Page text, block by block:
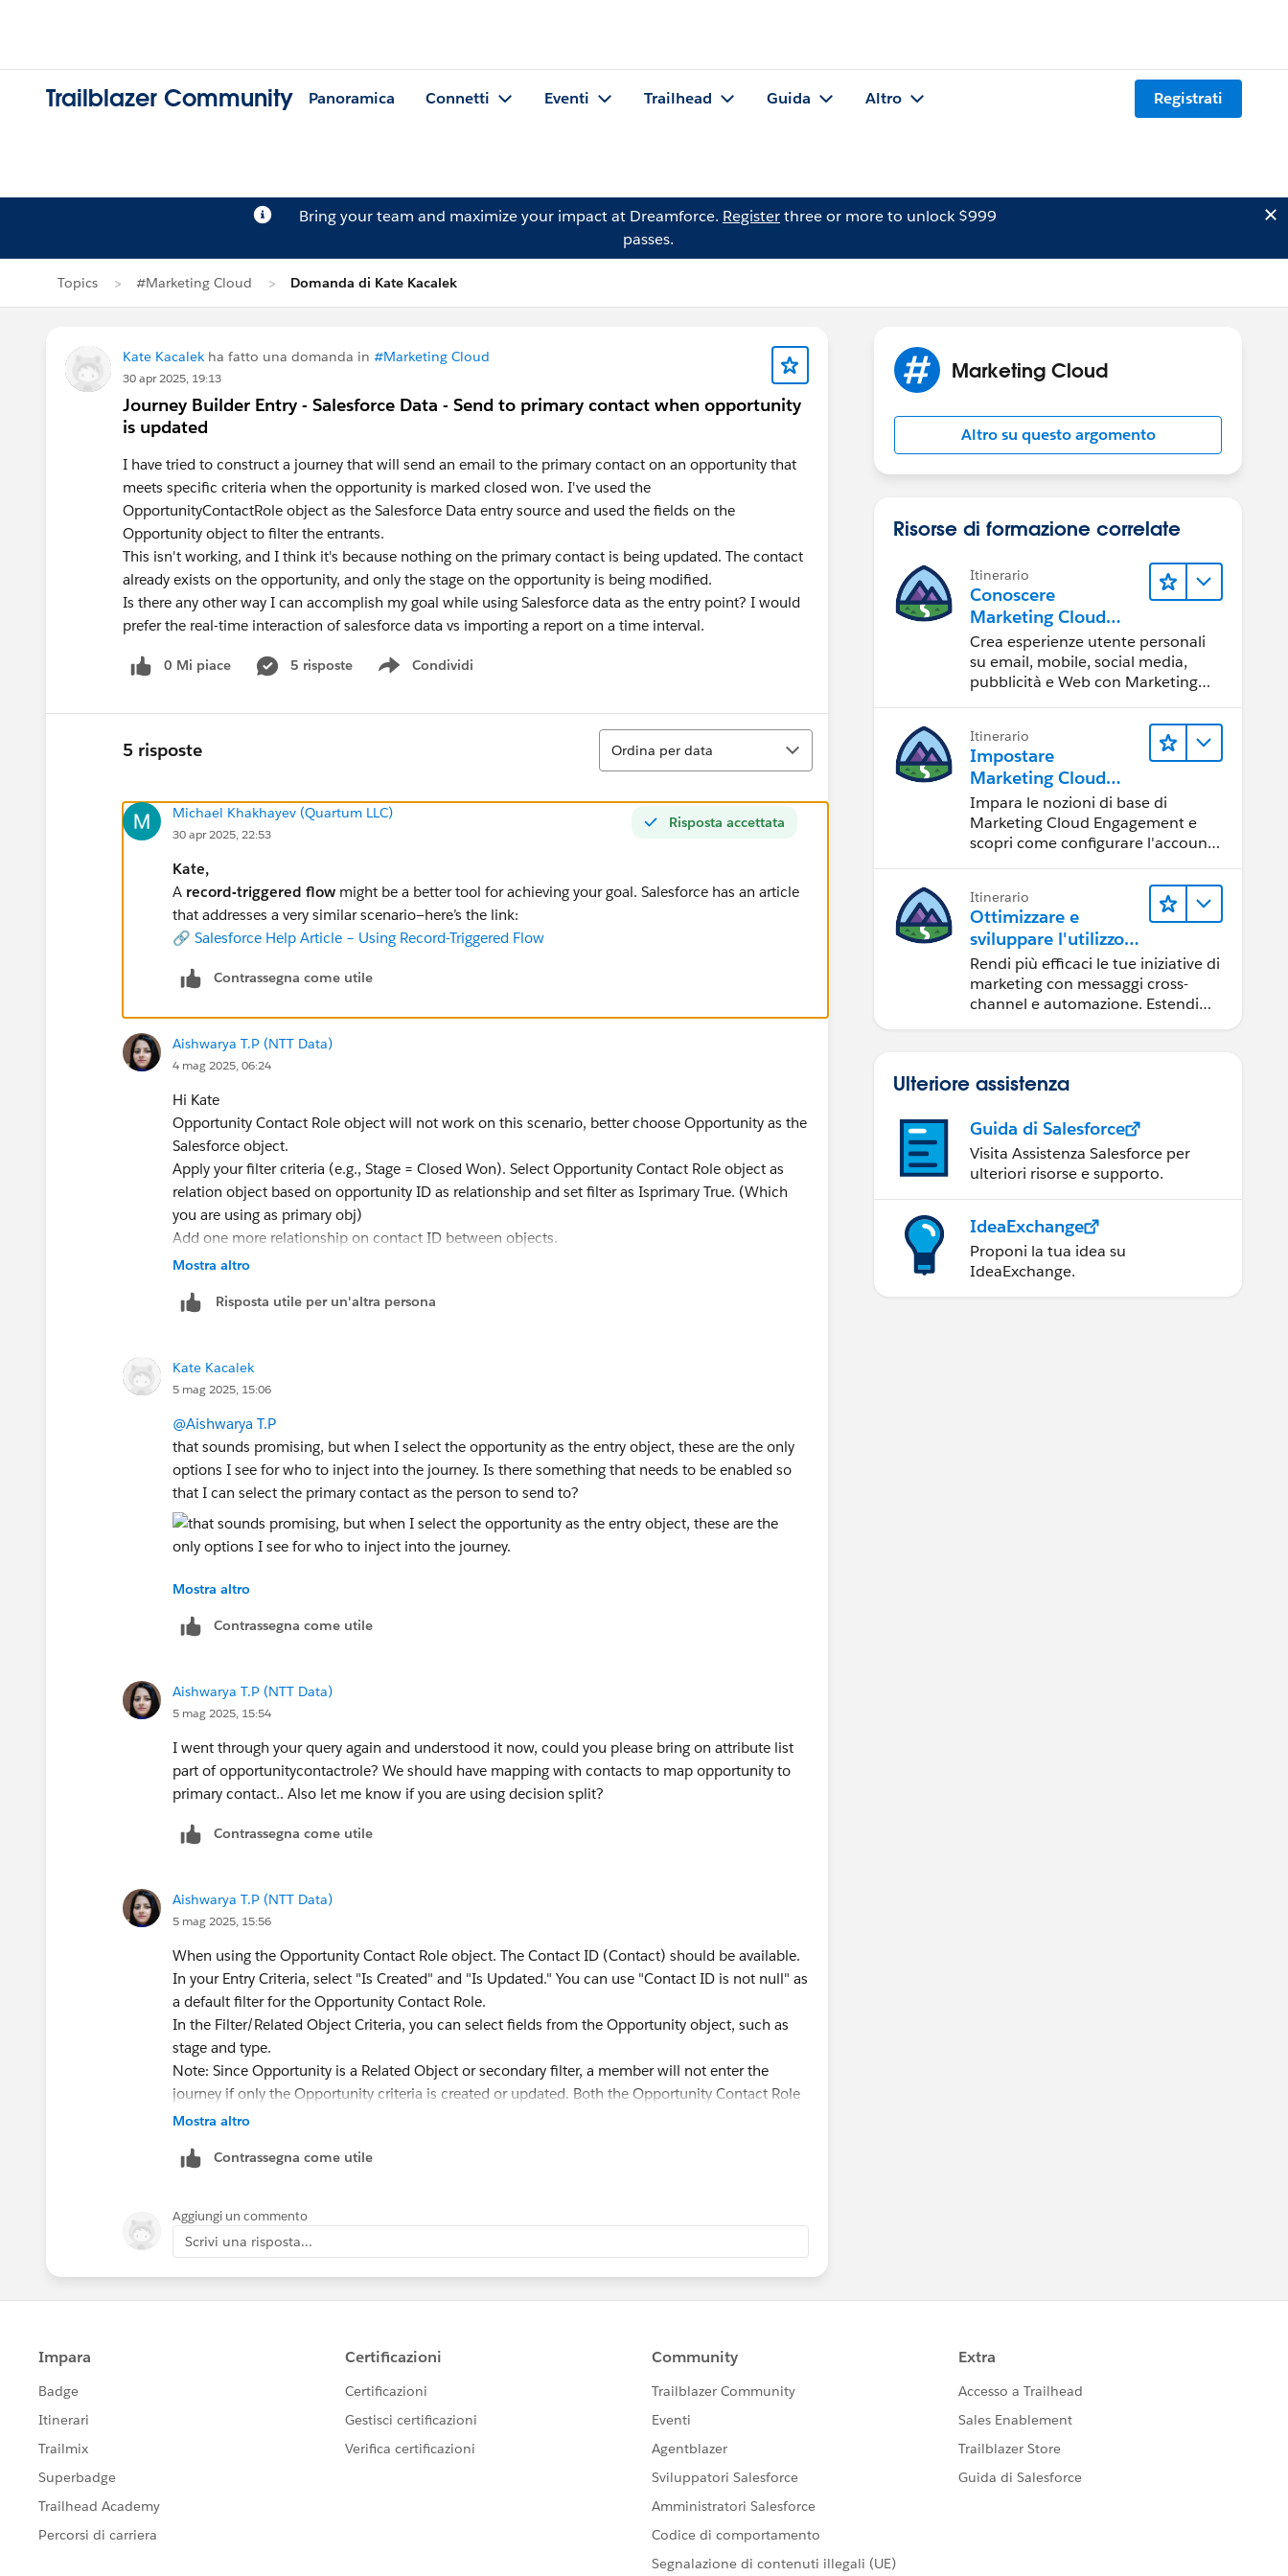
Trailblazer Community Panoramica Connetti Eventi Trailhead Guida Altro Registrati
Bring your team and maximize your impact at Dreamforce. Registerthree or more to unlock $999
passes.
Topics #Marketing Cloud Domanda di Kate Kacalek
Kate Kacalek ha fatto una domanda in #Marketing Cloud
30 apr 2025, 19:13
Journey Builder Entry - Salesforce Data - Send to primary contact when opportunity
is updated
I have tried to construct a journey that will send an email to the primary contact on an opportunity that
meets specific criteria when the opportunity is marked closed won. I've used the
OpportunityContactRole object as the Salesforce Data entry source and used the fields on the
Opportunity object to filter the entrants.
This isn't working, and I think it's because nothing on the primary contact is being updated. The contact
already exists on the opportunity, and only the stage on the opportunity is being modified.
Is there any other way I can accomplish my goal while using Salesforce data as the entry point? I would
prefer the real-time interaction of salesforce data vs importing a report on a time interval.
0 Mi piace 5 risposte Condividi
Show menu
5 risposte
Ordina
Ordina per data
Risposta accettata
Michael Khakhayev (Quartum LLC)
30 apr 2025, 22:53
Kate,
A record-triggered flow might be a better tool for achieving your goal. Salesforce has an article
that addresses a very similar scenario—here’s the link:
🔗 Salesforce Help Article – Using Record-Triggered Flow
Contrassegna come utile
Aishwarya T.P (NTT Data)
4 mag 2025, 06:24
Hi Kate
Opportunity Contact Role object will not work on this scenario, better choose Opportunity as the
Salesforce object.
Apply your filter criteria (e.g., Stage = Closed Won). Select Opportunity Contact Role object as
relation object based on opportunity ID as relationship and set filter as Isprimary True. (Which
you are using as primary obj)
Add one more relationship on contact ID between objects.
Mostra altro
Risposta utile per un'altra persona
Kate Kacalek
5 mag 2025, 15:06
@Aishwarya T.P
that sounds promising, but when I select the opportunity as the entry object, these are the only
options I see for who to inject into the journey. Is there something that needs to be enabled so
that I can select the primary contact as the person to send to?
Mostra altro
Contrassegna come utile
Aishwarya T.P (NTT Data)
5 mag 2025, 15:54
I went through your query again and understood it now, could you please bring on attribute list
part of opportunitycontactrole? We should have mapping with contacts to map opportunity to
primary contact.. Also let me know if you are using decision split?
Contrassegna come utile
Aishwarya T.P (NTT Data)
5 mag 2025, 15:56
When using the Opportunity Contact Role object. The Contact ID (Contact) should be available.
In your Entry Criteria, select "Is Created" and "Is Updated." You can use "Contact ID is not null" as
a default filter for the Opportunity Contact Role.
In the Filter/Related Object Criteria, you can select fields from the Opportunity object, such as
stage and type.
Note: Since Opportunity is a Related Object or secondary filter, a member will not enter the
journey if only the Opportunity criteria is created or updated. Both the Opportunity Contact Role
(created) and Opportunity criteria must be met.
Mostra altro
Contrassegna come utile
Aggiungi un commento
Scrivi una risposta...
Marketing Cloud
Altro su questo argomento
Risorse di formazione correlate
Itinerario
Conoscere
Marketing Cloud
Engagement
Crea esperienze utente personali
su email, mobile, social media,
pubblicità e Web con Marketing
Itinerario
Impostare
Marketing Cloud
Engagement
Impara le nozioni di base di
Marketing Cloud Engagement e
scopri come configurare l'account
Itinerario
Ottimizzare e
sviluppare l'utilizzo
di Marketing Cloud
Engagement
Rendi più efficaci le tue iniziative di
marketing con messaggi cross-
channel e automazione. Estendi
Ulteriore assistenza
Guida di Salesforce
Visita Assistenza Salesforce per
ulteriori risorse e supporto.
IdeaExchange
Proponi la tua idea su
IdeaExchange.